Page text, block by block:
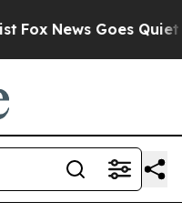
Fox News Goes Quiet